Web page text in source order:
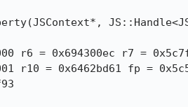
r6 = 0x694300ec r7 =
r10 = 0x6462bd61 fp =